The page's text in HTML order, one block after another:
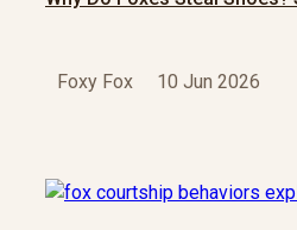
Foxy Fox 10 Jun 2026